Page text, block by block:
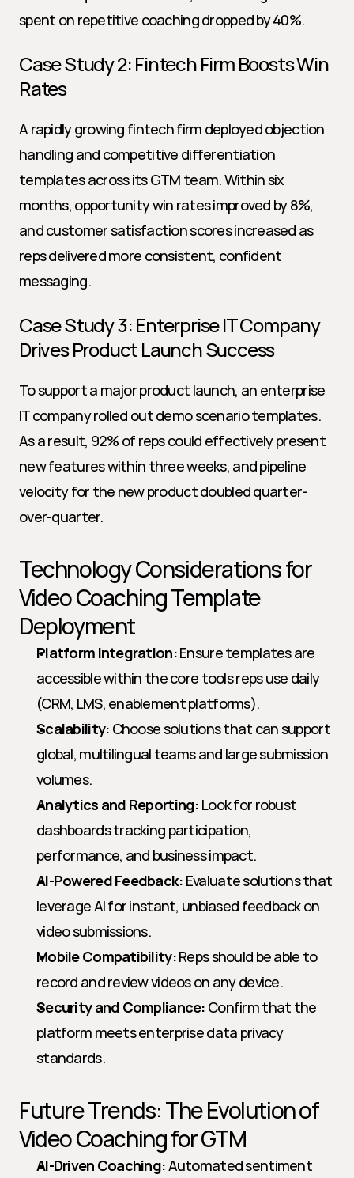
spent on repetitive coaching dropped by 40%.
Case Study 2: Fintech Firm Boosts Win
Rates
A rapidly growing fintech firm deployed objection
handling and competitive differentiation
templates across its GTM team. Within six
months, opportunity win rates improved by 8%,
and customer satisfaction scores increased as
reps delivered more consistent, confident
messaging.
Case Study 3: Enterprise IT Company
Drives Product Launch Success
To support a major product launch, an enterprise
IT company rolled out demo scenario templates.
As a result, 92% of reps could effectively present
new features within three weeks, and pipeline
velocity for the new product doubled quarter-
over-quarter.
Technology Considerations for
Video Coaching Template
Deployment
Platform Integration: Ensure templates are
accessible within the core tools reps use daily
(CRM, LMS, enablement platforms).
Scalability: Choose solutions that can support
global, multilingual teams and large submission
volumes.
Analytics and Reporting: Look for robust
dashboards tracking participation,
performance, and business impact.
AI-Powered Feedback: Evaluate solutions that
leverage AI for instant, unbiased feedback on
video submissions.
Mobile Compatibility: Reps should be able to
record and review videos on any device.
Security and Compliance: Confirm that the
platform meets enterprise data privacy
standards.
Future Trends: The Evolution of
Video Coaching for GTM
AI-Driven Coaching: Automated sentiment